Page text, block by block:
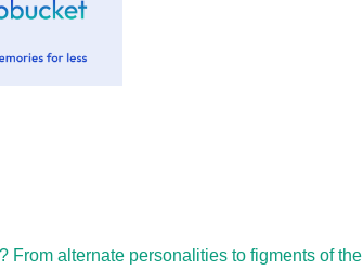
From alternate personalities to figments of the